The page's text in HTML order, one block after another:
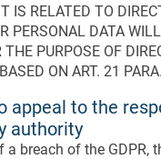
IS RELATED TO
PERSONAL DATA
THE PURPOSE OF
ON ART. 21
appeal to the
authority
a breach of the GDPR,